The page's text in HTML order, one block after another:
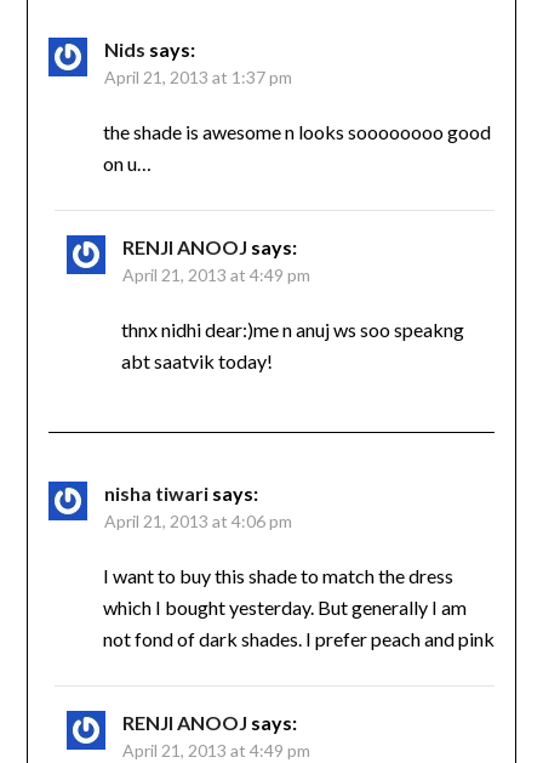
Nids says:
April 21, 2013 at 1:37 pm
the shade is awesome n looks soooooooo good
on u…
RENJI ANOOJ says:
April 21, 2013 at 4:49 pm
thnx nidhi dear:)me n anuj ws soo speakng
abt saatvik today!
nisha tiwari says:
April 21, 2013 at 4:06 pm
I want to buy this shade to match the dress
which I bought yesterday. But generally I am
not fond of dark shades. I prefer peach and pink
RENJI ANOOJ says:
April 21, 2013 at 4:49 pm